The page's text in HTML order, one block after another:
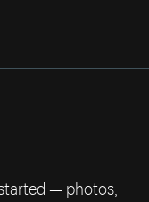
— photos,